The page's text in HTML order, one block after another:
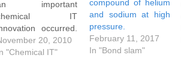
important
IT
occurred.
could acquire a
which
20, 2010
"Chemical IT"
compound of helium
and sodium at high
pressure.
February 11, 2017
In "Bond slam"